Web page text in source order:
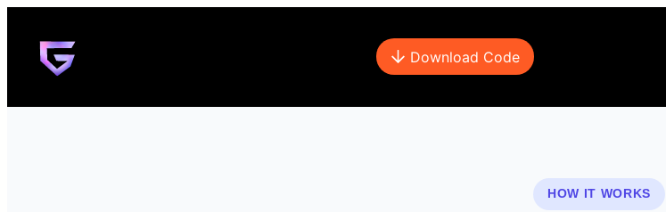
Download Code
HOW IT WORKS